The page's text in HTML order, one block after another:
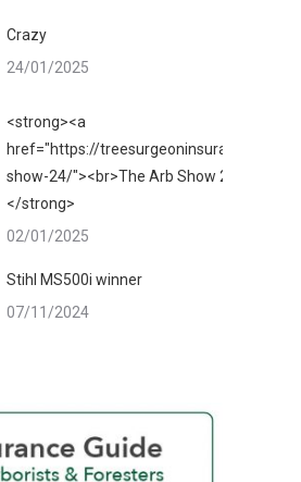
Crazy
24/01/2025
<strong><a
href="https://treesurgeoninsurance.co.uk/
show-24/"><br>The Arb Show 2025</a>
</strong>
02/01/2025
Stihl MS500i winner
07/11/2024